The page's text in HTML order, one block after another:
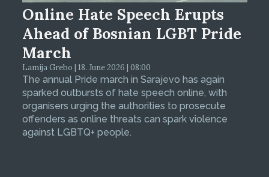
Online Hate Speech Erupts
Ahead of Bosnian LGBT Pride
March
Lamija Grebo | 18. June 2026 | 08:00
The annual Pride march in Sarajevo has again
sparked outbursts of hate speech online, with
organisers urging the authorities to prosecute
offenders as online threats can spark violence
against LGBTQ+ people.